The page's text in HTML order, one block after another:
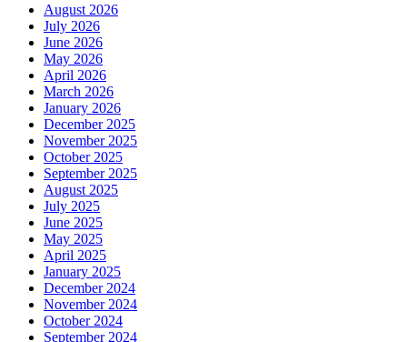
August 2026
July 2026
June 2026
May 2026
April 2026
March 2026
January 2026
December 2025
November 2025
October 2025
September 2025
August 2025
July 2025
June 2025
May 2025
April 2025
January 2025
December 2024
November 2024
October 2024
September 2024